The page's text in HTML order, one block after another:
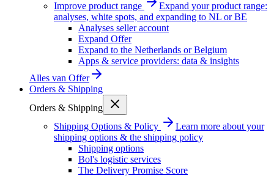
Improve product range
Expand your product range:
analyses, white spots, and expanding to NL or BE
Analyses seller account
Expand Offer
Expand to the Netherlands or Belgium
Apps & service providers: data & insights
Alles van Offer
Orders & Shipping
Orders & Shipping
Shipping Options & Policy
Learn more about your
shipping options & the shipping policy
Shipping options
Bol's logistic services
The Delivery Promise Score